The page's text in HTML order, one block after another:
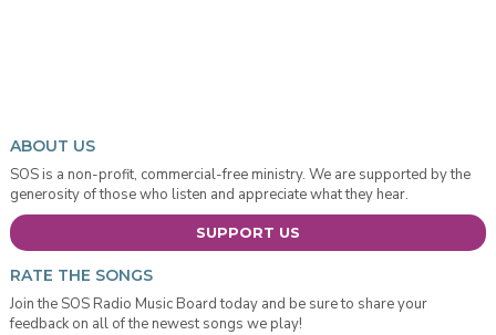
ABOUT US
SOS is a non-profit, commercial-free ministry. We are supported by the
generosity of those who listen and appreciate what they hear.
SUPPORT US
RATE THE SONGS
Join the SOS Radio Music Board today and be sure to share your
feedback on all of the newest songs we play!